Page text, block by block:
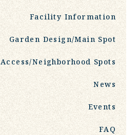
Facility Information
Garden Design/Main Spot
Access/Neighborhood Spots
News
Events
FAQ